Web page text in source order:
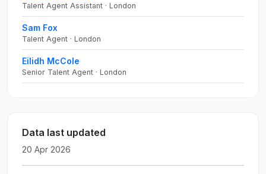
Talent Agent Assistant · London
Sam Fox
Talent Agent · London
Eilidh McCole
Senior Talent Agent · London
Data last updated
20 Apr 2026